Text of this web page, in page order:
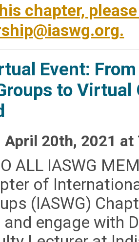
chapter,
.
Event:
to Virtual
April 20th, 2021
ALL IASWG
of
(IASWG)
engage with